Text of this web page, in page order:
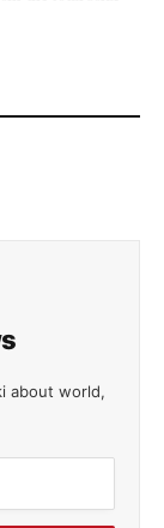
about world,